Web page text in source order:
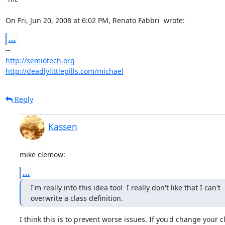
On Fri, Jun 20, 2008 at 6:02 PM, Renato Fabbri wrote:
...
http://semiotech.org
http://deadlylittlepills.com/michael
Reply
Kassen
mike clemow:
...
I'm really into this idea too!  I really don't like that I can't
overwrite a class definition.
I think this is to prevent worse issues. If you'd change your